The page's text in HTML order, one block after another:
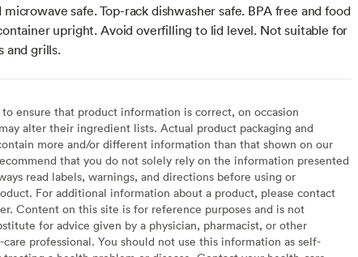
microwave safe. Top-rack dishwasher safe. BPA free and food
upright. Avoid overfilling to lid level. Not suitable for
and grills.
ensure that product information is correct, on occasion
alter their ingredient lists. Actual product packaging and
more and/or different information than that shown on our
that you do not solely rely on the information presented
read labels, warnings, and directions before using or
For additional information about a product, please contact
Content on this site is for reference purposes and is not
for advice given by a physician, pharmacist, or other
professional. You should not use this information as self-